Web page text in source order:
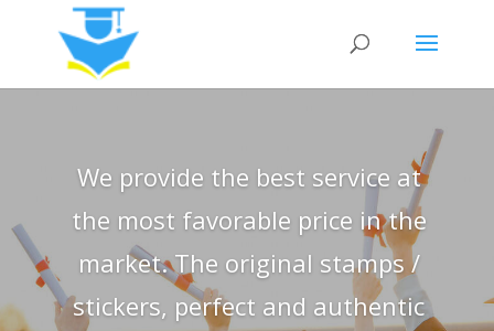
We provide the best service at
the most favorable price in the
market. The original stamps /
stickers, perfect and authentic